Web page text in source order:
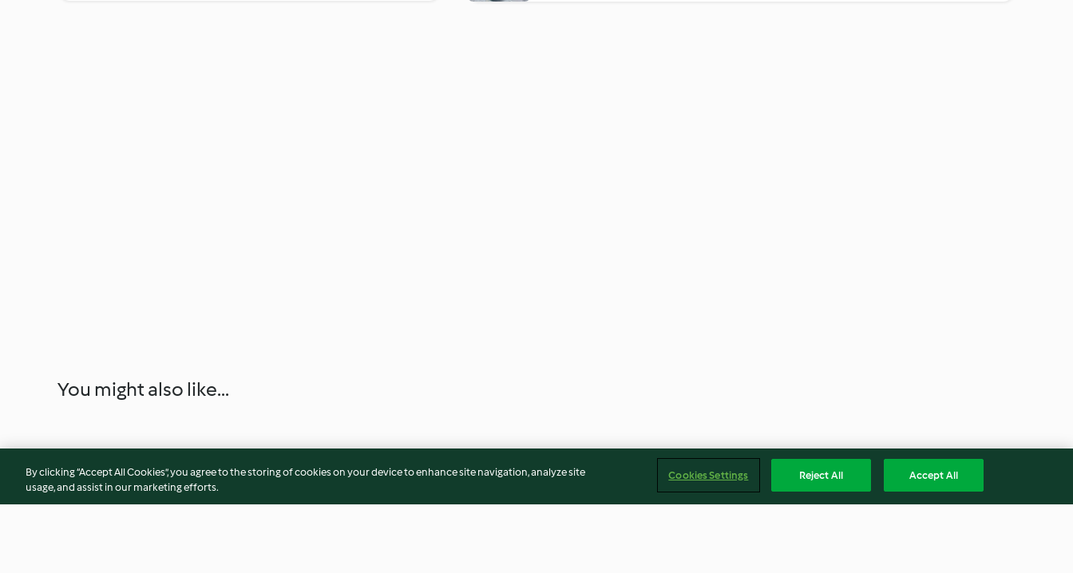
You might also like...
By clicking “Accept All Cookies”, you agree to the storing of cookies on your device to enhance site navigation, analyze site
usage, and assist in our marketing efforts.
Cookies Settings Reject All Accept All